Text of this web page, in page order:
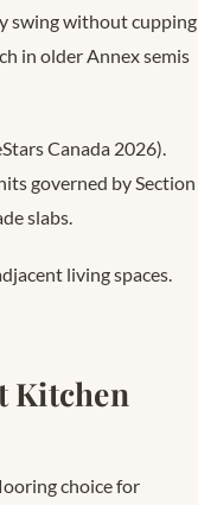
swing without cupping
in older Annex semis
Canada 2026).
governed by Section
slabs.
living spaces.
Kitchen
choice for